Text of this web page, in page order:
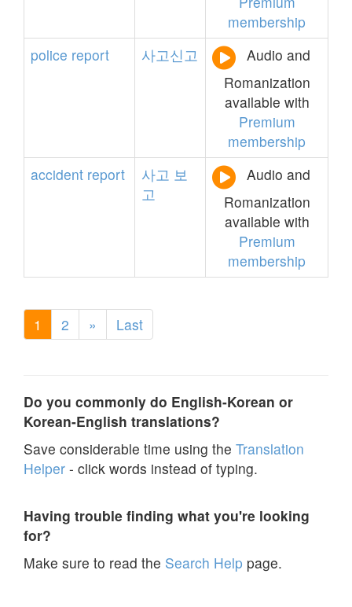
membership
police report 사고신고
Audio and
Romanization
available with
Premium
membership
accident report 사고 보
고
Audio and
Romanization
available with
Premium
membership
1 2 » Last
Do you commonly do English-Korean or
Korean-English translations?
Save considerable time using the Translation
Helper - click words instead of typing.
Having trouble finding what you're looking
for?
Make sure to read the Search Help page.